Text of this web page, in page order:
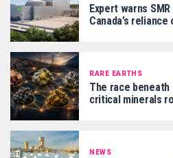
Expert warns
Canada’s
RARE EARTHS
The race
critical minerals
NEWS